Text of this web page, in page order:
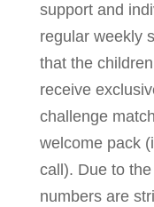
support and
regular weekly
that the
receive
challenge
welcome pack
call). Due to
numbers are